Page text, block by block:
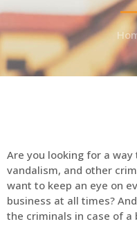
Are you looking for a
vandalism, and other
want to keep an eye on
business at all times?
the criminals in case of a